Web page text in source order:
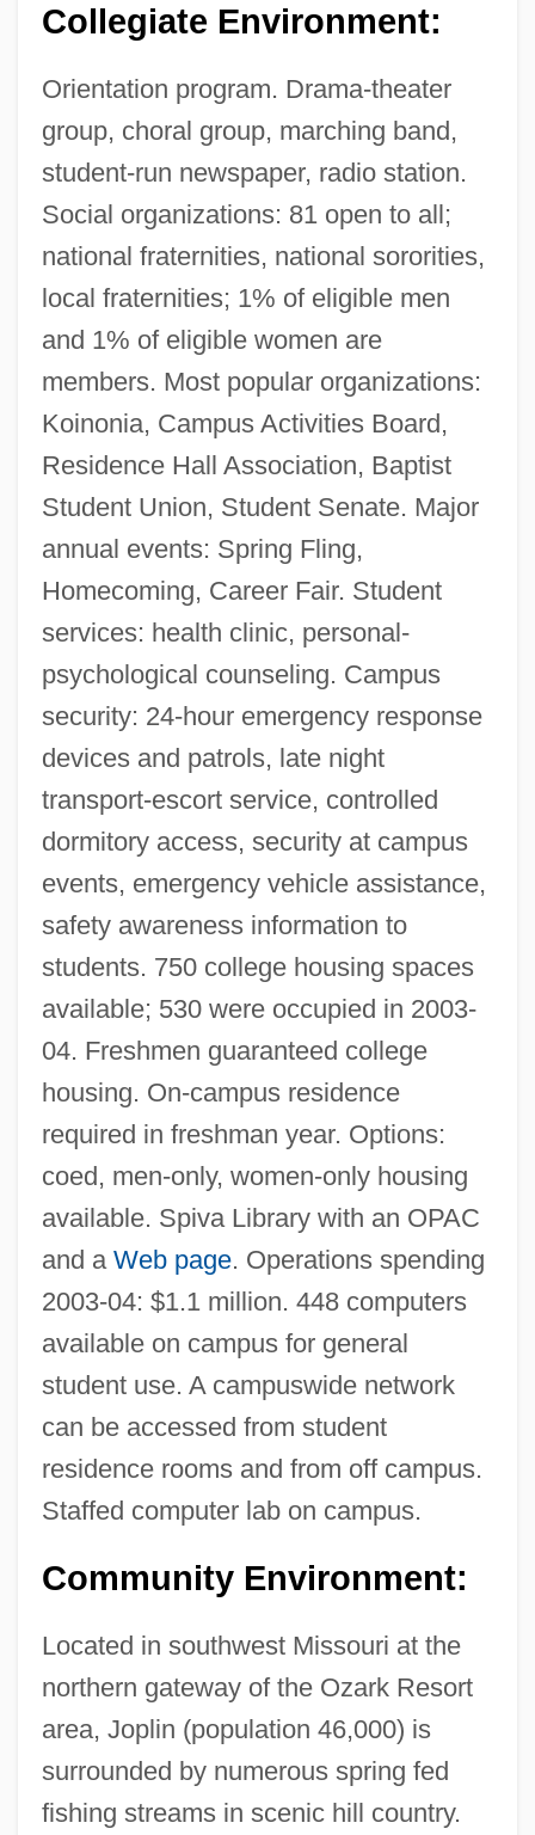
Collegiate Environment:
Orientation program. Drama-theater
group, choral group, marching band,
student-run newspaper, radio station.
Social organizations: 81 open to all;
national fraternities, national sororities,
local fraternities; 1% of eligible men
and 1% of eligible women are
members. Most popular organizations:
Koinonia, Campus Activities Board,
Residence Hall Association, Baptist
Student Union, Student Senate. Major
annual events: Spring Fling,
Homecoming, Career Fair. Student
services: health clinic, personal-
psychological counseling. Campus
security: 24-hour emergency response
devices and patrols, late night
transport-escort service, controlled
dormitory access, security at campus
events, emergency vehicle assistance,
safety awareness information to
students. 750 college housing spaces
available; 530 were occupied in 2003-
04. Freshmen guaranteed college
housing. On-campus residence
required in freshman year. Options:
coed, men-only, women-only housing
available. Spiva Library with an OPAC
and a Web page. Operations spending
2003-04: $1.1 million. 448 computers
available on campus for general
student use. A campuswide network
can be accessed from student
residence rooms and from off campus.
Staffed computer lab on campus.
Community Environment:
Located in southwest Missouri at the
northern gateway of the Ozark Resort
area, Joplin (population 46,000) is
surrounded by numerous spring fed
fishing streams in scenic hill country.
Missouri Southern State University:
Distance Learning Programs
Missouri River Fur Trade
Missouri River Basin Project
Missouri Pacific Railroad V. Humes 115
U.S. 512 (1885)
Missouri Occupational Schools
Missouri Mormons
U.S. 337 (1938)
Missouri Ex Rel Gaines V. Canada
Missouri Compromise Of 1820
Missouri College: Tabular Data
Missouri College: Narrative Description